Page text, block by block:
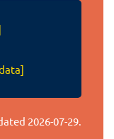
2026-07-29.